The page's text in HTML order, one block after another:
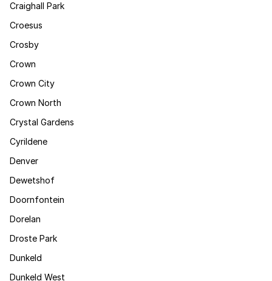
Craighall Park
Croesus
Crosby
Crown
Crown City
Crown North
Crystal Gardens
Cyrildene
Denver
Dewetshof
Doornfontein
Dorelan
Droste Park
Dunkeld
Dunkeld West